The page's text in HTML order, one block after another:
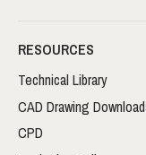
RESOURCES
Technical Library
CAD Drawing
CPD